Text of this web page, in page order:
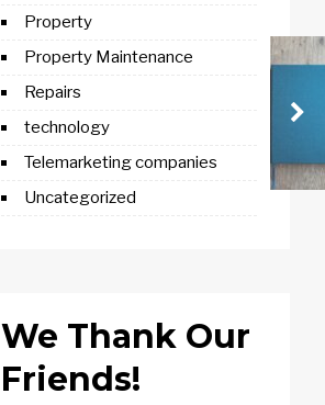
Property
Property Maintenance
Repairs
technology
Telemarketing companies
Uncategorized
We Thank Our
Friends!